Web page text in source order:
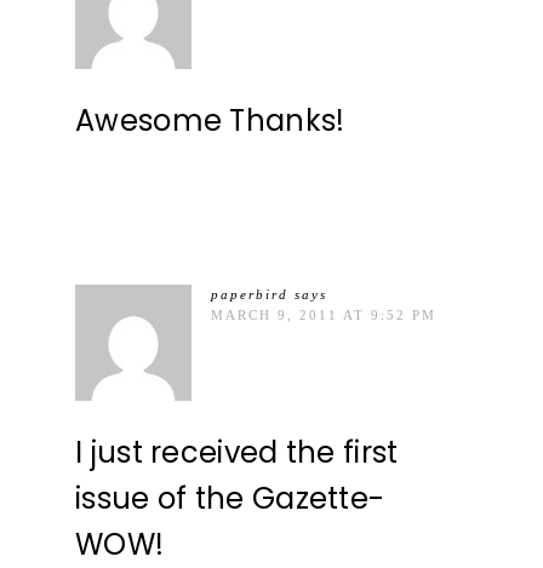
Awesome Thanks!
paperbird says
MARCH 9, 2011 AT 9:52 PM
I just received the first
issue of the Gazette-
WOW!